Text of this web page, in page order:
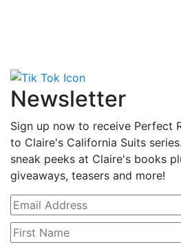
Newsletter
Sign up now to receive Perfect
to Claire's California Suits
sneak peeks at Claire's books
giveaways, teasers and more!